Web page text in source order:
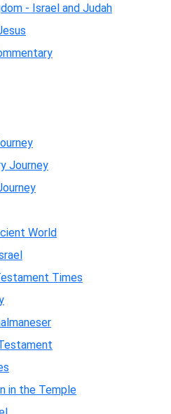
- Israel and Judah
Journey
World
Times
in the Temple